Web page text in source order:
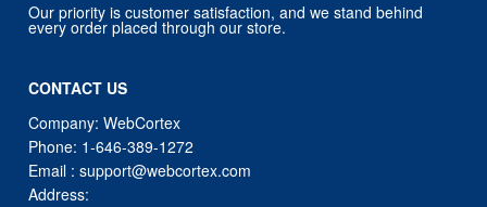
Our priority is customer satisfaction, and we stand behind
every order placed through our store.
CONTACT US
Company: WebCortex
Phone: 1-646-389-1272
Email :support@webcortex.com
Address: